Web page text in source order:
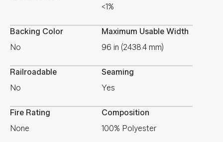
<1%
Backing Color
No
Maximum Usable Width
96 in (2438.4 mm)
Railroadable
No
Seaming
Yes
Fire Rating
None
Composition
100% Polyester